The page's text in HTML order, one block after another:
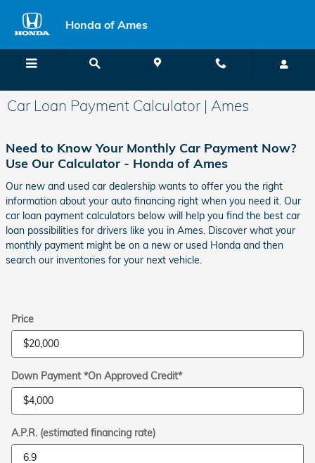
Honda of Ames
Car Loan Payment Calculator | Ames
Need to Know Your Monthly Car Payment Now?
Use Our Calculator - Honda of Ames
Our new and used car dealership wants to offer you the right
information about your auto financing right when you need it. Our
car loan payment calculators below will help you find the best car
loan possibilities for drivers like you in Ames. Discover what your
monthly payment might be on a new or used Honda and then
search our inventories for your next vehicle.
Price
Down Payment *On Approved Credit*
A.P.R. (estimated financing rate)